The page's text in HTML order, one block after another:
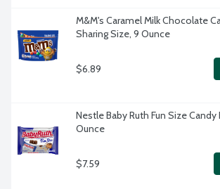
M&M's Caramel Milk Chocolate
Sharing Size, 9 Ounce
$6.89
Nestle Baby Ruth Fun Size Candy
Ounce
$7.59